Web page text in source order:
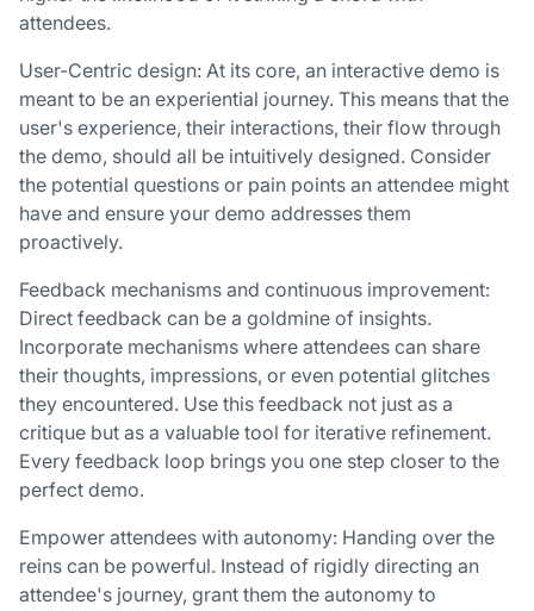
attendees.
User-Centric design: At its core, an interactive demo is
meant to be an experiential journey. This means that the
user's experience, their interactions, their flow through
the demo, should all be intuitively designed. Consider
the potential questions or pain points an attendee might
have and ensure your demo addresses them
proactively.
Feedback mechanisms and continuous improvement:
Direct feedback can be a goldmine of insights.
Incorporate mechanisms where attendees can share
their thoughts, impressions, or even potential glitches
they encountered. Use this feedback not just as a
critique but as a valuable tool for iterative refinement.
Every feedback loop brings you one step closer to the
perfect demo.
Empower attendees with autonomy: Handing over the
reins can be powerful. Instead of rigidly directing an
attendee's journey, grant them the autonomy to